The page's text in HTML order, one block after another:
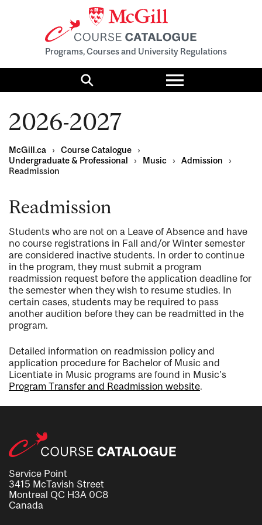
Programs, Courses and University Regulations
Search
Toggle
menu
2026-2027
McGill.ca › Course Catalogue
›
Undergraduate & Professional
› Music › Admission
›
Readmission
Readmission
Students who are not on a Leave of Absence and have
no course registrations in Fall and/or Winter semester
are considered inactive students. In order to continue
in the program, they must submit a program
readmission request before the application deadline for
the semester when they wish to resume studies. In
certain cases, students may be required to pass
another audition before they can be readmitted in the
program.
Detailed information on readmission policy and
application procedure for Bachelor of Music and
Licentiate in Music programs are found in Music’s
Program Transfer and Readmission website.
Service Point
3415 McTavish Street
Montreal QC H3A 0C8
Canada